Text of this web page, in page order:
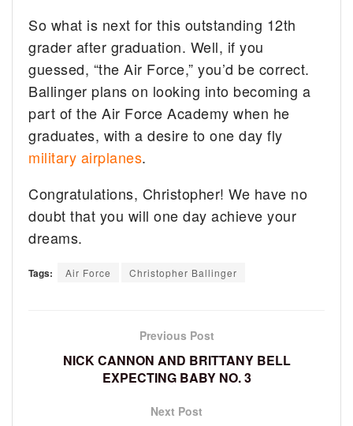
So what is next for this outstanding 12th
grader after graduation. Well, if you
guessed, “the Air Force,” you’d be correct.
Ballinger plans on looking into becoming a
part of the Air Force Academy when he
graduates, with a desire to one day fly
military airplanes.
Congratulations, Christopher! We have no
doubt that you will one day achieve your
dreams.
Tags: Air Force Christopher Ballinger
Previous Post
NICK CANNON AND BRITTANY BELL
EXPECTING BABY NO. 3
Next Post